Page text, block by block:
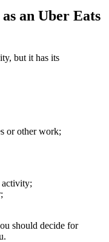
an Uber Eats
but it has its
or other work;
activity;
should decide for